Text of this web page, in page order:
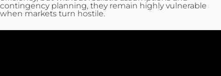
contingency planning, they remain highly vulnerable
when markets turn hostile.